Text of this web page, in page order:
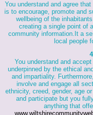
You understand and agree
is to encourage, promote and
wellbeing of the
creating a single point of
community information.It a
local people
You understand and
underpinned by the ethical
and impartiality.
involve and engage all
ethnicity, creed, gender, age
and participate but you
anything that